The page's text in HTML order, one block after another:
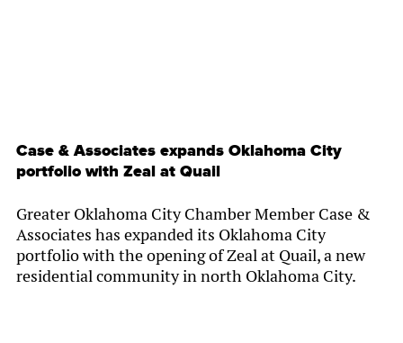
Case & Associates expands Oklahoma City
portfolio with Zeal at Quail
Greater Oklahoma City Chamber Member Case &
Associates has expanded its Oklahoma City
portfolio with the opening of Zeal at Quail, a new
residential community in north Oklahoma City.